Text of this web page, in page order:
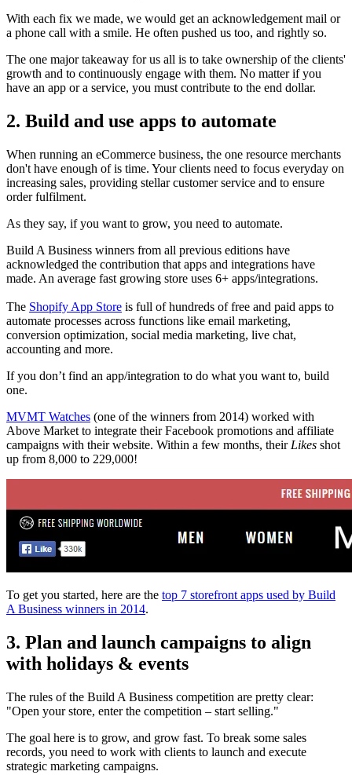
With each fix we made, we would get an acknowledgement mail or
a phone call with a smile. He often pushed us too, and rightly so.
The one major takeaway for us all is to take ownership of the clients'
growth and to continuously engage with them. No matter if you
have an app or a service, you must contribute to the end dollar.
2. Build and use apps to automate
When running an eCommerce business, the one resource merchants
don't have enough of is time. Your clients need to focus everyday on
increasing sales, providing stellar customer service and to ensure
order fulfilment.
As they say, if you want to grow, you need to automate.
Build A Business winners from all previous editions have
acknowledged the contribution that apps and integrations have
made. An average fast growing store uses 6+ apps/integrations.
The Shopify App Store is full of hundreds of free and paid apps to
automate processes across functions like email marketing,
conversion optimization, social media marketing, live chat,
accounting and more.
If you don’t find an app/integration to do what you want to, build
one.
MVMT Watches (one of the winners from 2014) worked with
Above Market to integrate their Facebook promotions and affiliate
campaigns with their website. Within a few months, their Likes shot
up from 8,000 to 229,000!
To get you started, here are the top 7 storefront apps used by Build
A Business winners in 2014.
3. Plan and launch campaigns to align
with holidays & events
The rules of the Build A Business competition are pretty clear:
"Open your store, enter the competition – start selling."
The goal here is to grow, and grow fast. To break some sales
records, you need to work with clients to launch and execute
strategic marketing campaigns.